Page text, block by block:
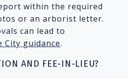
within the required
or an arborist letter.
can lead to
City guidance.
AND FEE-IN-LIEU?